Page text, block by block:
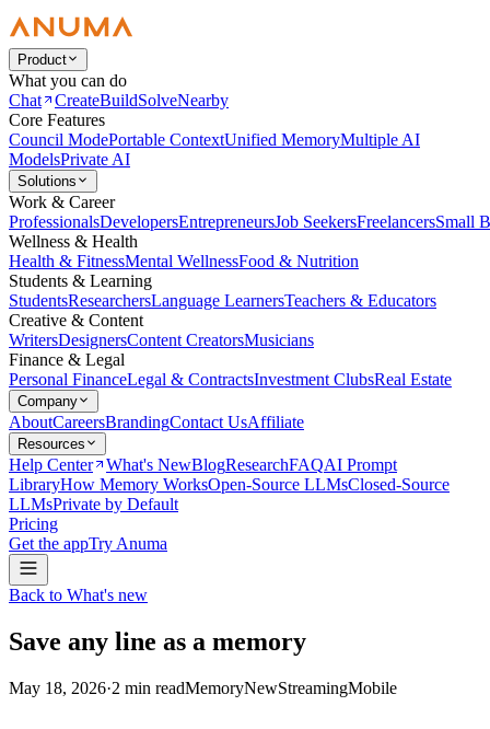
Product
What you can do
Chat
CreateBuildSolveNearby
Core Features
Council ModePortable ContextUnified MemoryMultiple AI
ModelsPrivate AI
Solutions
Work & Career
ProfessionalsDevelopersEntrepreneursJob SeekersFreelancersSmall
Wellness & Health
Health & FitnessMental WellnessFood & Nutrition
Students & Learning
StudentsResearchersLanguage LearnersTeachers & Educators
Creative & Content
WritersDesignersContent CreatorsMusicians
Finance & Legal
Personal FinanceLegal & ContractsInvestment ClubsReal Estate
Company
AboutCareersBrandingContact UsAffiliate
Resources
Help Center What's NewBlogResearchFAQAI Prompt
LibraryHow Memory WorksOpen-Source LLMsClosed-Source
LLMsPrivate by Default
Pricing
Get the appTry Anuma
Back to What's new
Save any line as a memory
May 18, 2026·2 min readMemoryNewStreamingMobile